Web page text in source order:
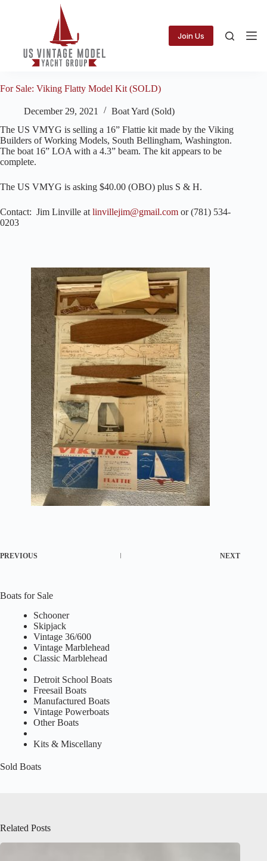
Join Us
For Sale: Viking Flatty Model Kit (SOLD)
December 29, 2021
Boat Yard (Sold)
The US VMYG is selling a 16” Flattie kit made by the Viking
Builders of Working Models, South Bellingham, Washington.
The boat 16” LOA with a 4.3” beam. The kit appears to be
complete.
The US VMYG is asking $40.00 (OBO) plus S & H.
Contact: Jim Linville atlinvillejim@gmail.com or (781) 534-
0203
PREVIOUS NEXT
Boats for Sale
Schooner
Skipjack
Vintage 36/600
Vintage Marblehead
Classic Marblehead
Detroit School Boats
Freesail Boats
Manufactured Boats
Vintage Powerboats
Other Boats
Kits & Miscellany
Sold Boats
Related Posts